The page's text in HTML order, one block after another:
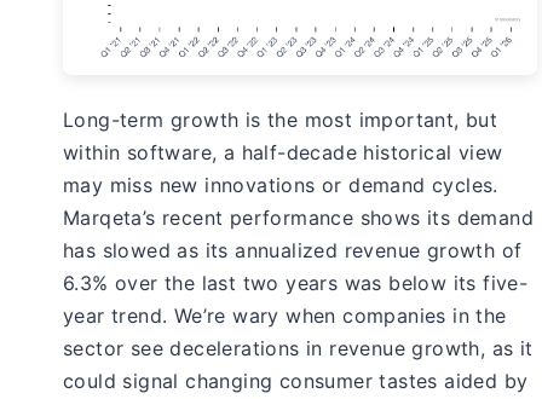
Long-term growth is the most important, but
within software, a half-decade historical view
may miss new innovations or demand cycles.
Marqeta’s recent performance shows its demand
has slowed as its annualized revenue growth of
6.3% over the last two years was below its five-
year trend. We’re wary when companies in the
sector see decelerations in revenue growth, as it
could signal changing consumer tastes aided by